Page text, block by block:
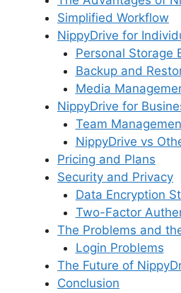
Simplified Workflow
NippyDrive for
Personal Storage
Backup and
Media
NippyDrive for
Team
NippyDrive vs
Pricing and Plans
Security and Privacy
Data Encryption
Two-Factor
The Problems and
Login Problems
The Future of
Conclusion